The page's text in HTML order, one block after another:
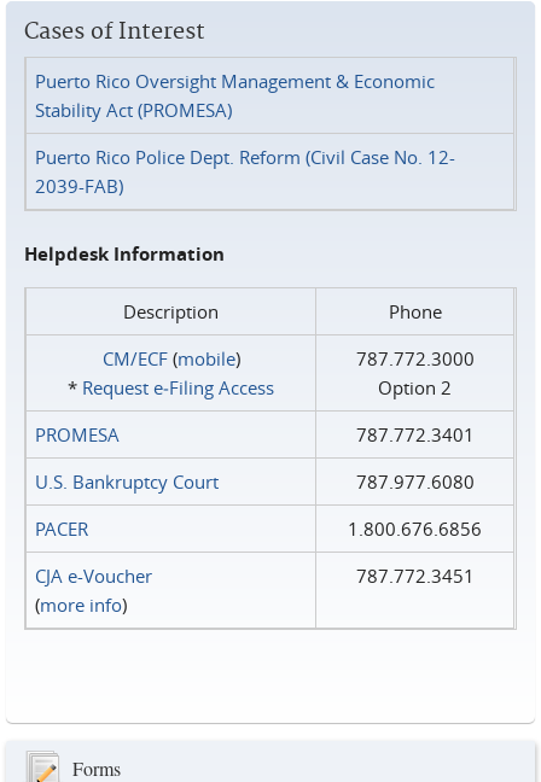
Cases of Interest
Puerto Rico Oversight Management & Economic
Stability Act (PROMESA)
Puerto Rico Police Dept. Reform (Civil Case No. 12-
2039-FAB)
Helpdesk Information
Description
Phone
CM/ECF(mobile)
* Request e‑Filing Access
787.772.3000
Option 2
PROMESA
787.772.3401
U.S. Bankruptcy Court
787.977.6080
PACER
1.800.676.6856
CJA e-Voucher
(more info)
787.772.3451
Forms